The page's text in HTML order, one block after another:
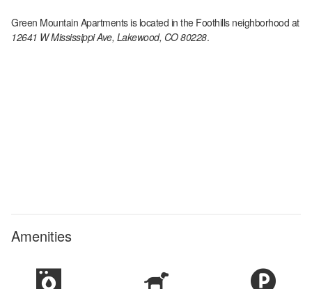
Green Mountain Apartmentsis located in the Foothillsneighborhood at
12641 W Mississippi Ave, Lakewood, CO 80228.
Amenities